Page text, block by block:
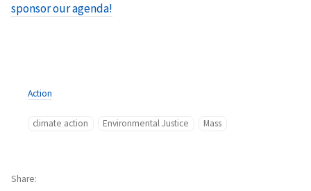
sponsor our agenda!
Action
climate action Environmental Justice Mass
Share